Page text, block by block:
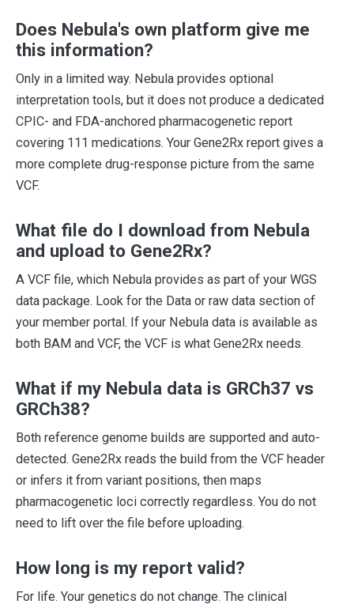
Does Nebula's own platform give me
this information?
Only in a limited way. Nebula provides optional
interpretation tools, but it does not produce a dedicated
CPIC- and FDA-anchored pharmacogenetic report
covering 111 medications. Your Gene2Rx report gives a
more complete drug-response picture from the same
VCF.
What file do I download from Nebula
and upload to Gene2Rx?
A VCF file, which Nebula provides as part of your WGS
data package. Look for the Data or raw data section of
your member portal. If your Nebula data is available as
both BAM and VCF, the VCF is what Gene2Rx needs.
What if my Nebula data is GRCh37 vs
GRCh38?
Both reference genome builds are supported and auto-
detected. Gene2Rx reads the build from the VCF header
or infers it from variant positions, then maps
pharmacogenetic loci correctly regardless. You do not
need to lift over the file before uploading.
How long is my report valid?
For life. Your genetics do not change. The clinical